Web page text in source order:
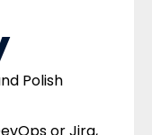
Polish